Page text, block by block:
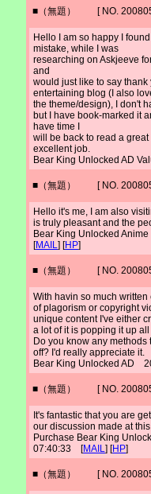
■（無題） [ NO.
Hello I am so happy I
mistake, while I was
researching on Askjeeve
and
would just like to say
entertaining blog (I also
the theme/design), I don't
but I have book-marked it
have time I
will be back to read a
excellent job.
Bear King Unlocked AD
■（無題） [ NO.
Hello it's me, I am also
is truly pleasant and the
Bear King Unlocked
[MAIL] [HP]
■（無題） [ NO.
With havin so much
of plagorism or copyright
unique content I've either
a lot of it is popping it up
Do you know any
off? I'd really appreciate it.
Bear King Unlocked AD
■（無題） [ NO.
It's fantastic that you are
our discussion made at
Purchase Bear King
07:40:33 [MAIL] [HP]
■（無題） [ NO.